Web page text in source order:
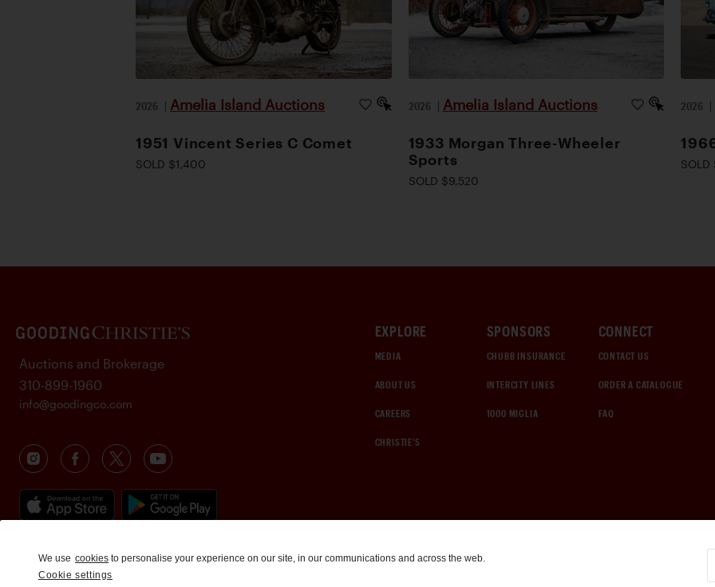
2026 | Amelia Island Auctions
1951 Vincent Series C Comet
SOLD $1,400
2026 | Amelia Island Auctions
1933 Morgan Three-Wheeler
Sports
SOLD $9,520
2026 |
EXPLORE
MEDIA
ABOUT US
CAREERS
CHRISTIE'S
SPONSORS
CHUBB INSURANCE
INTERCITY LINES
1000 MIGLIA
CONNECT
CONTACT US
ORDER A CATALOGUE
FAQ
Auctions and Brokerage
310-899-1960
info@goodingco.com
We use cookies to personalise your experience on our site, in our communications and across the web.
Cookie settings